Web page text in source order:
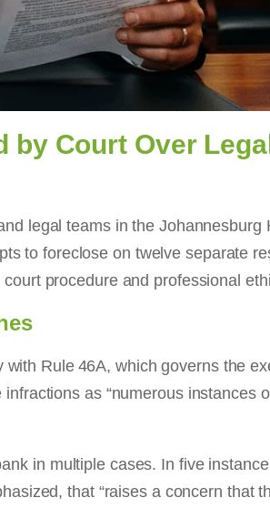
Court Over
legal teams in the Johannesburg
to foreclose on twelve separate
procedure and professional
Rule 46A, which governs the
as “numerous instances
in multiple cases. In five
that “raises a concern that